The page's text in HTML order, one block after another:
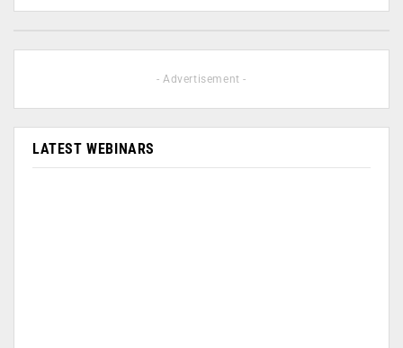
- Advertisement -
LATEST WEBINARS